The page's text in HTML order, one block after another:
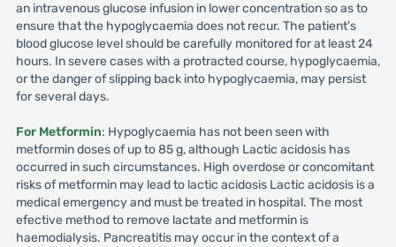
an intravenous glucose infusion in lower concentration so as to
ensure that the hypoglycaemia does not recur. The patient's
blood glucose level should be carefully monitored for at least 24
hours. In severe cases with a protracted course, hypoglycaemia,
or the danger of slipping back into hypoglycaemia, may persist
for several days.
For Metformin: Hypoglycaemia has not been seen with
metformin doses of up to 85 g, although Lactic acidosis has
occurred in such circumstances. High overdose or concomitant
risks of metformin may lead to lactic acidosis Lactic acidosis is a
medical emergency and must be treated in hospital. The most
efective method to remove lactate and metformin is
haemodialysis. Pancreatitis may occur in the context of a